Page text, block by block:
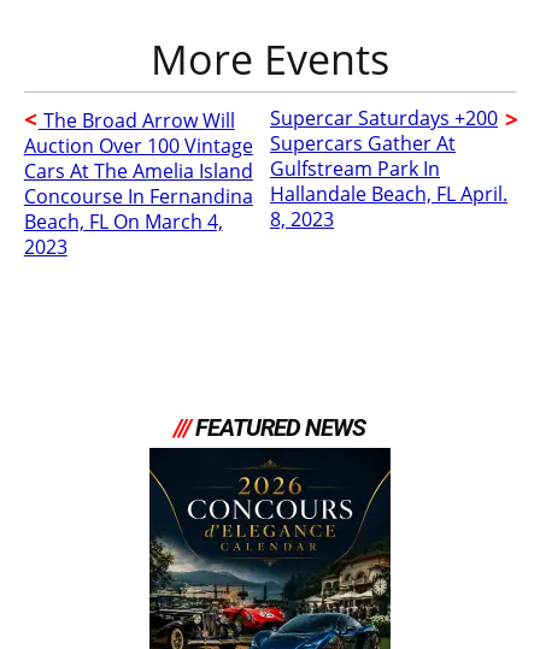
The Broad Arrow Will
Auction Over 100 Vintage
Cars At The Amelia Island
Concourse In Fernandina
Beach, FL On March 4,
2023
Supercar Saturdays +200
Supercars Gather At
Gulfstream Park In
Hallandale Beach, FL April.
8, 2023
///FEATURED NEWS